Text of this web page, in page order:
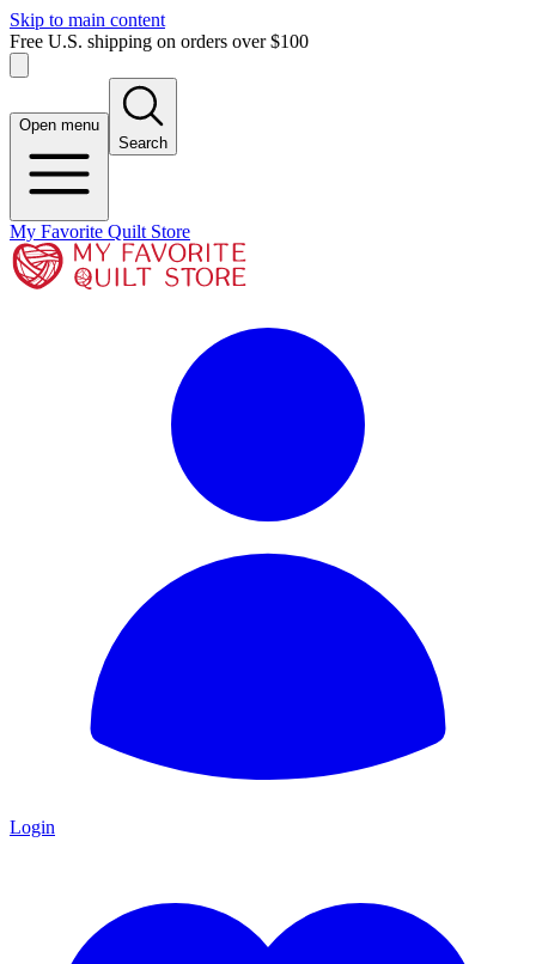
Skip to main content
Free U.S. shipping on orders over $100
Open menu
Search
My Favorite Quilt Store
Login